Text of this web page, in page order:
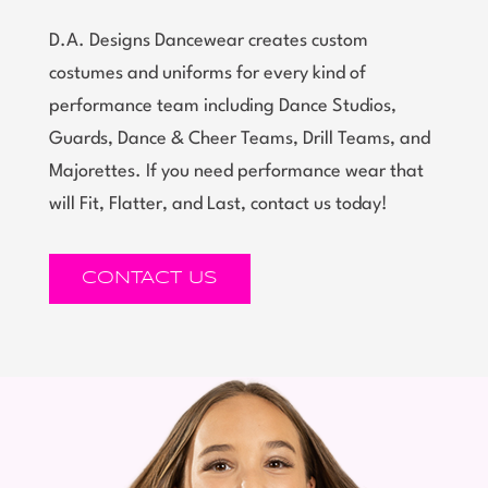
D.A. Designs Dancewear creates custom
costumes and uniforms for every kind of
performance team including Dance Studios,
Guards, Dance & Cheer Teams, Drill Teams, and
Majorettes. If you need performance wear that
will Fit, Flatter, and Last, contact us today!
CONTACT US